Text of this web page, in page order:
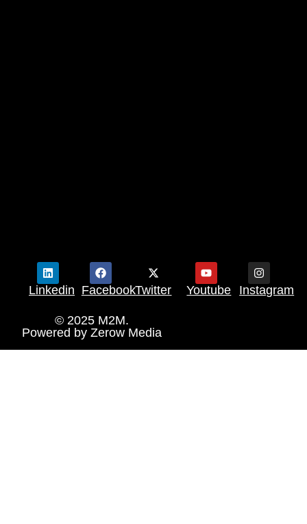
Linkedin FacebookTwitter Youtube Instagram
© 2025 M2M.
Powered by Zerow Media